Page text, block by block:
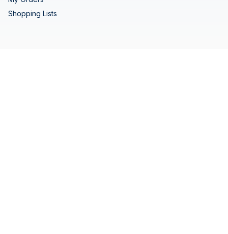
Shopping Lists